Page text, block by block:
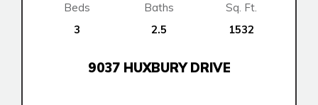
Beds
3
Baths
2.5
Sq. Ft.
1532
9037 HUXBURY DRIVE